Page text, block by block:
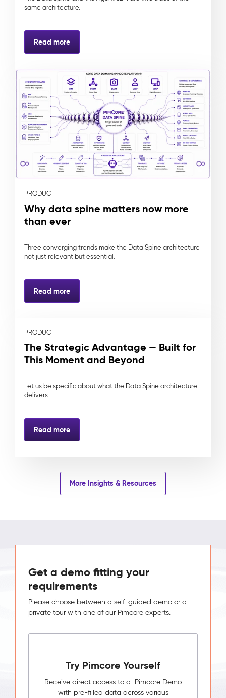
same architecture.
Read more
PRODUCT
Why data spine matters now more
than ever
Three converging trends make the Data Spine architecture
not just relevant but essential.
Read more
PRODUCT
The Strategic Advantage — Built for
This Moment and Beyond
Let us be specific about what the Data Spine architecture
delivers.
Read more
More Insights & Resources
Get a demo fitting your
requirements
Please choose between a self-guided demo or a
private tour with one of our Pimcore experts.
Try Pimcore Yourself
Receive direct access to a Pimcore Demo
with pre-filled data across various